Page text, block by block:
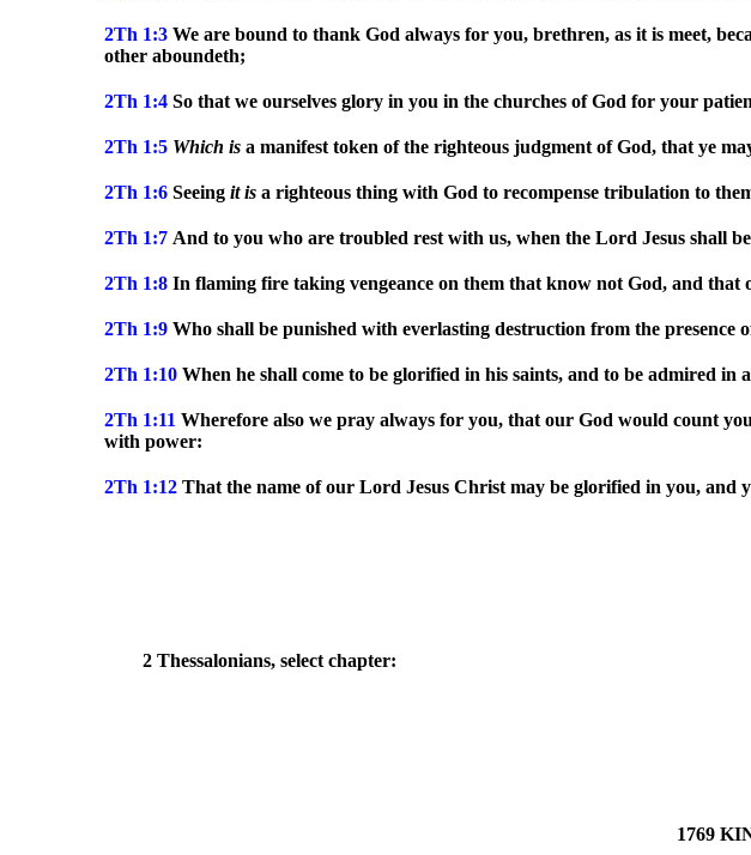
2Th 1:3 We are bound to thank God always for you, brethren, as it is meet,
other aboundeth;
2Th 1:4 So that we ourselves glory in you in the churches of God for your
2Th 1:5 Which is a manifest token of the righteous judgment of God, that ye
2Th 1:6 Seeing itis a righteous thing with God to recompense tribulation to
2Th 1:7 And to you who are troubled rest with us, when the Lord Jesus shall
2Th 1:8 In flaming fire taking vengeance on them that know not God, and that
2Th 1:9 Who shall be punished with everlasting destruction from the
2Th 1:10 When he shall come to be glorified in his saints, and to be admired in
2Th 1:11 Wherefore also we pray always for you, that our God would count
with power:
2Th 1:12 That the name of our Lord Jesus Christ may be glorified in you, and
2 Thessalonians, select chapter:
1769